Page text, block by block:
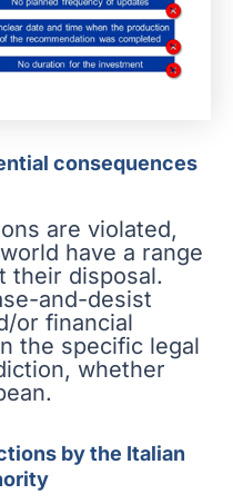
consequences
are violated,
have a range
their disposal.
and-desist
or financial
the specific legal
whether
by the Italian